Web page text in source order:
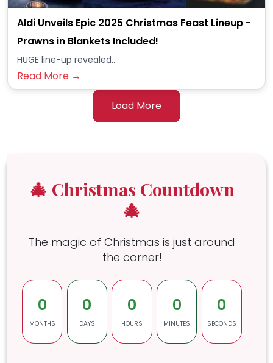
Aldi Unveils Epic 2025 Christmas Feast Lineup -
Prawns in Blankets Included!
HUGE line-up revealed...
Read More →
Load More
🎄 Christmas Countdown
🎄
The magic of Christmas is just around
the corner!
0
MONTHS
0
DAYS
0
HOURS
0
MINUTES
0
SECONDS